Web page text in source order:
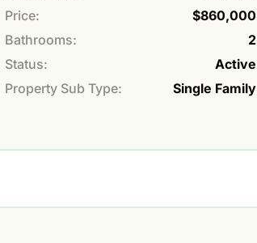
Price:
$860,000
Bathrooms:
2
Status:
Active
Property Sub Type:
Single Family